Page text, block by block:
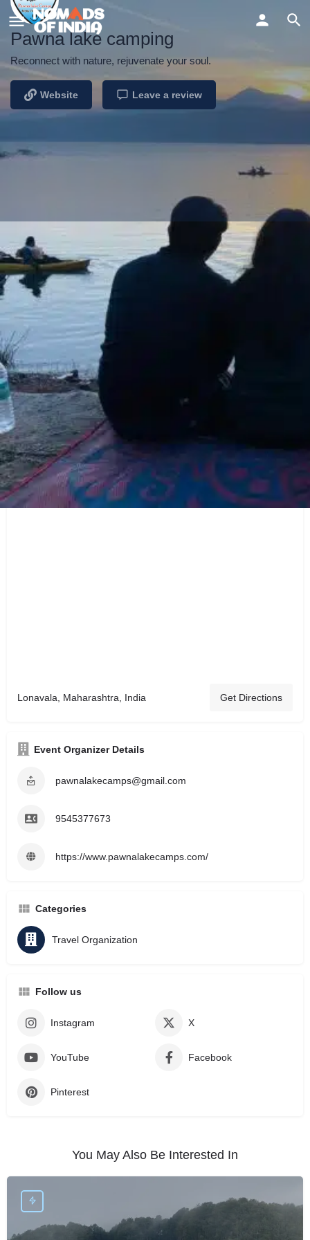
Pawna lake camping
Reconnect with nature, rejuvenate your soul.
Website Leave a review
Profile Events
Website Bookmark
Description
Pawna Lake Camping
offers a range of amenities to ensure a
comfortable stay. Enjoy delicious local cuisine prepared with
love by the campsite staff, and savor the flavors while gazing
at the starry night sky. The campsite also provides necessary
facilities like clean washrooms and camping equipment.
Location
Lonavala, Maharashtra, India Get Directions
Event Organizer Details
pawnalakecamps@gmail.com
9545377673
https://www.pawnalakecamps.com/
Categories
Travel Organization
Follow us
Instagram X
YouTube Facebook
Pinterest
You May Also Be Interested In